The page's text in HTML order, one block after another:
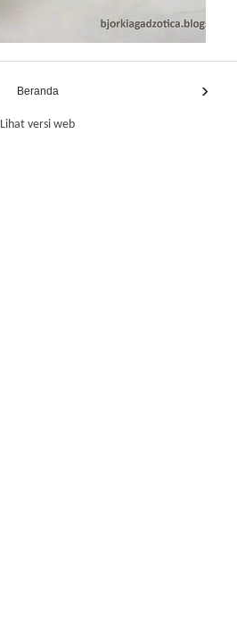
›
Beranda
Lihat versi web